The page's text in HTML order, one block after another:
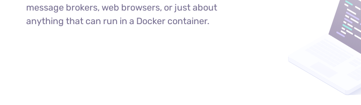
message brokers, web browsers, or just about
anything that can run in a Docker container.